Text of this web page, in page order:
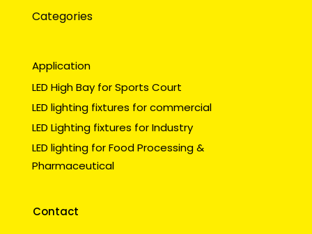
Categories
Application
LED High Bay for Sports Court
LED lighting fixtures for commercial
LED Lighting fixtures for Industry
LED lighting for Food Processing &
Pharmaceutical
Contact